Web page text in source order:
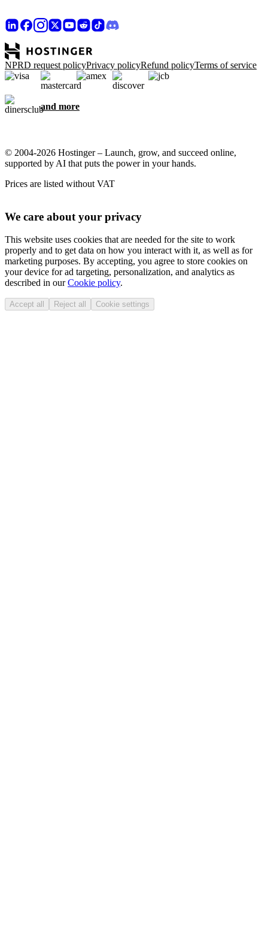
NPRD request policyPrivacy policyRefund policyTerms of service
and more
© 2004-2026 Hostinger – Launch, grow, and succeed online,
supported by AI that puts the power in your hands.
Prices are listed without VAT
We care about your privacy
This website uses cookies that are needed for the site to work
properly and to get data on how you interact with it, as well as for
marketing purposes. By accepting, you agree to store cookies on
your device for ad targeting, personalization, and analytics as
described in ourCookie policy.
Accept all Reject all Cookie settings